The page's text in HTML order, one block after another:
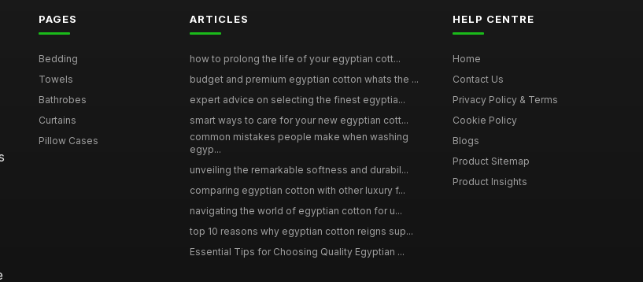
PAGES
Bedding
Towels
Bathrobes
Curtains
Pillow Cases
ARTICLES
how to prolong the life of your egyptian cott...
budget and premium egyptian cotton whats the ...
expert advice on selecting the finest egyptia...
smart ways to care for your new egyptian cott...
common mistakes people make when washing
egyp...
unveiling the remarkable softness and durabil...
comparing egyptian cotton with other luxury f...
navigating the world of egyptian cotton for u...
top 10 reasons why egyptian cotton reigns sup...
Essential Tips for Choosing Quality Egyptian ...
HELP CENTRE
Home
Contact Us
Privacy Policy & Terms
Cookie Policy
Blogs
Product Sitemap
Product Insights